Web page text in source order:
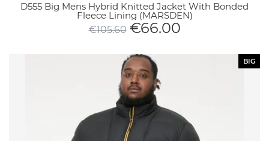
D555 Big Mens Hybrid Knitted Jacket With Bonded
Fleece Lining (MARSDEN)
€105.60 €66.00
BIG